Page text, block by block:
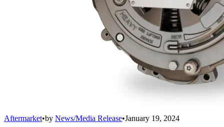
Aftermarket•by News/Media Release•January 19, 2024